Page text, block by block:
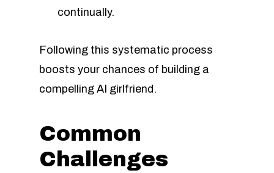
continually.
Following this systematic process
boosts your chances of building a
compelling AI girlfriend.
Common
Challenges